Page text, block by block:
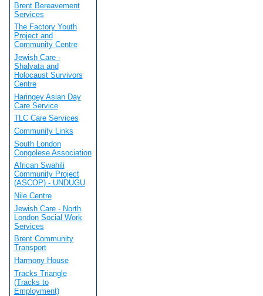
Brent Bereavement
Services
The Factory Youth
Project and
Community Centre
Jewish Care -
Shalvata and
Holocaust Survivors
Centre
Haringey Asian Day
Care Service
TLC Care Services
Community Links
South London
Congolese Association
African Swahili
Community Project
(ASCOP) - UNDUGU
Nile Centre
Jewish Care - North
London Social Work
Services
Brent Community
Transport
Harmony House
Tracks Triangle
(Tracks to
Employment)